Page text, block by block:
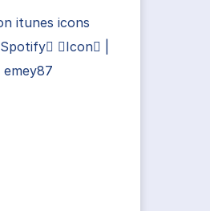
itunes icons
Icon |